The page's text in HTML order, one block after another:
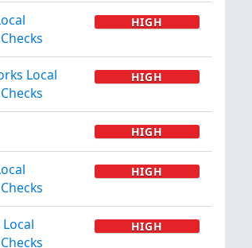
HIGH
Local
HIGH
HIGH
HIGH
Local
HIGH